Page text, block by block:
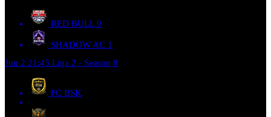
RED BULL 0
SHADOW AC 1
Jun 2 21:45 Liga 2 - Season 8
FC BSK